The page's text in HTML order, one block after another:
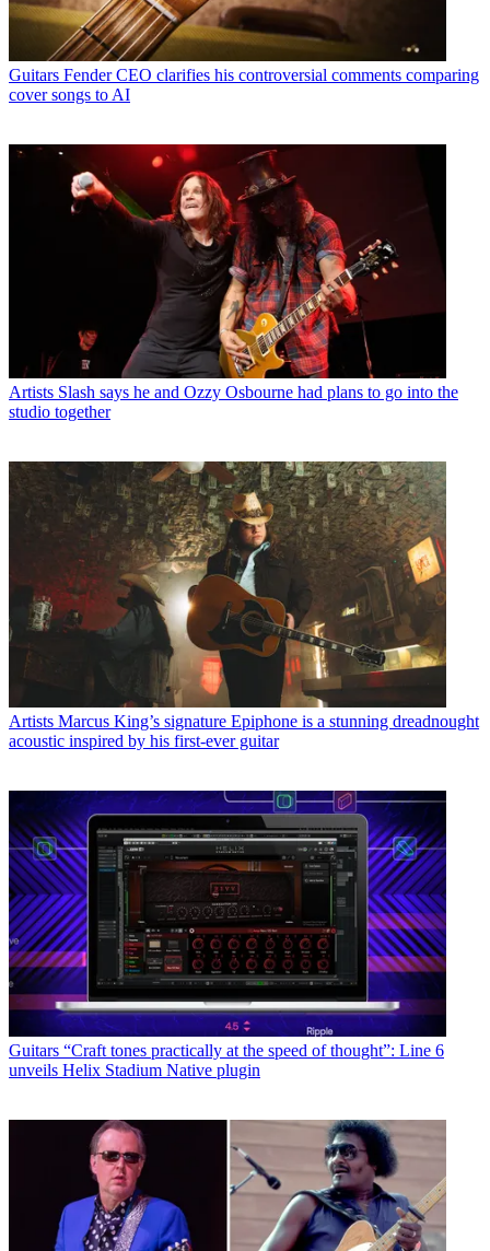
Guitars Fender CEO clarifies his controversial comments comparing
cover songs to AI
Artists Slash says he and Ozzy Osbourne had plans to go into the
studio together
Artists Marcus King’s signature Epiphone is a stunning dreadnought
acoustic inspired by his first-ever guitar
Guitars “Craft tones practically at the speed of thought”: Line 6
unveils Helix Stadium Native plugin